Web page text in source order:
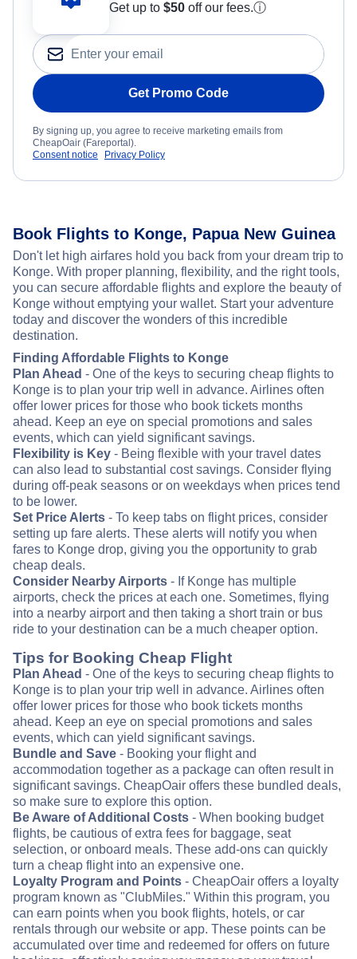
Get up to $50 off our fees.ⓘ
Get Promo Code
By signing up, you agree to receive marketing emails from
CheapOair (Fareportal).
Consent notice
Privacy Policy
Book Flights to Konge, Papua New Guinea
Don't let high airfares hold you back from your dream trip to
Konge. With proper planning, flexibility, and the right tools,
you can secure affordable flights and explore the beauty of
Konge without emptying your wallet. Start your adventure
today and discover the wonders of this incredible
destination.
Finding Affordable Flights to Konge
Plan Ahead - One of the keys to securing cheap flights to
Konge is to plan your trip well in advance. Airlines often
offer lower prices for those who book tickets months
ahead. Keep an eye on special promotions and sales
events, which can yield significant savings.
Flexibility is Key - Being flexible with your travel dates
can also lead to substantial cost savings. Consider flying
during off-peak seasons or on weekdays when prices tend
to be lower.
Set Price Alerts - To keep tabs on flight prices, consider
setting up fare alerts. These alerts will notify you when
fares to Konge drop, giving you the opportunity to grab
cheap deals.
Consider Nearby Airports - If Konge has multiple
airports, check the prices at each one. Sometimes, flying
into a nearby airport and then taking a short train or bus
ride to your destination can be a much cheaper option.
Tips for Booking Cheap Flight
Plan Ahead - One of the keys to securing cheap flights to
Konge is to plan your trip well in advance. Airlines often
offer lower prices for those who book tickets months
ahead. Keep an eye on special promotions and sales
events, which can yield significant savings.
Bundle and Save - Booking your flight and
accommodation together as a package can often result in
significant savings. CheapOair offers these bundled deals,
so make sure to explore this option.
Be Aware of Additional Costs - When booking budget
flights, be cautious of extra fees for baggage, seat
selection, or onboard meals. These add-ons can quickly
turn a cheap flight into an expensive one.
Loyalty Program and Points - CheapOair offers a loyalty
program known as "ClubMiles." Within this program, you
can earn points when you book flights, hotels, or car
rentals through our website or app. These points can be
accumulated over time and redeemed for offers on future